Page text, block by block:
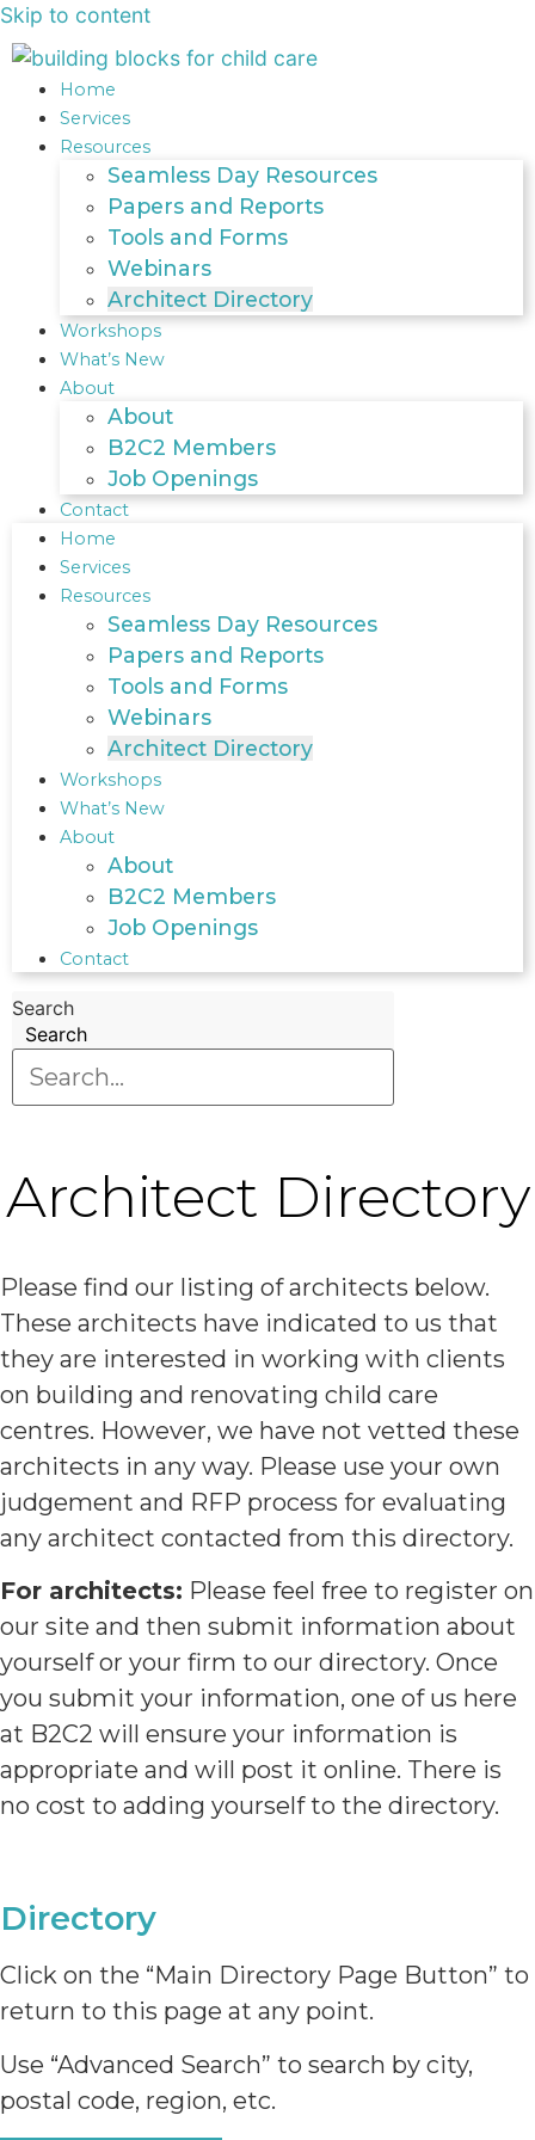
Skip to content
Home
Services
Resources
Seamless Day Resources
Papers and Reports
Tools and Forms
Webinars
Architect Directory
Workshops
What’s New
About
About
B2C2 Members
Job Openings
Contact
Home
Services
Resources
Seamless Day Resources
Papers and Reports
Tools and Forms
Webinars
Architect Directory
Workshops
What’s New
About
About
B2C2 Members
Job Openings
Contact
Search
Search
Architect Directory
Please find our listing of architects below.
These architects have indicated to us that
they are interested in working with clients
on building and renovating child care
centres. However, we have not vetted these
architects in any way. Please use your own
judgement and RFP process for evaluating
any architect contacted from this directory.
For architects: Please feel free to register on
our site and then submit information about
yourself or your firm to our directory. Once
you submit your information, one of us here
at B2C2 will ensure your information is
appropriate and will post it online. There is
no cost to adding yourself to the directory.
Directory
Click on the “Main Directory Page Button” to
return to this page at any point.
Use “Advanced Search” to search by city,
postal code, region, etc.